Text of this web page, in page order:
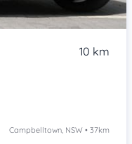
10 km
Campbelltown, NSW • 37km